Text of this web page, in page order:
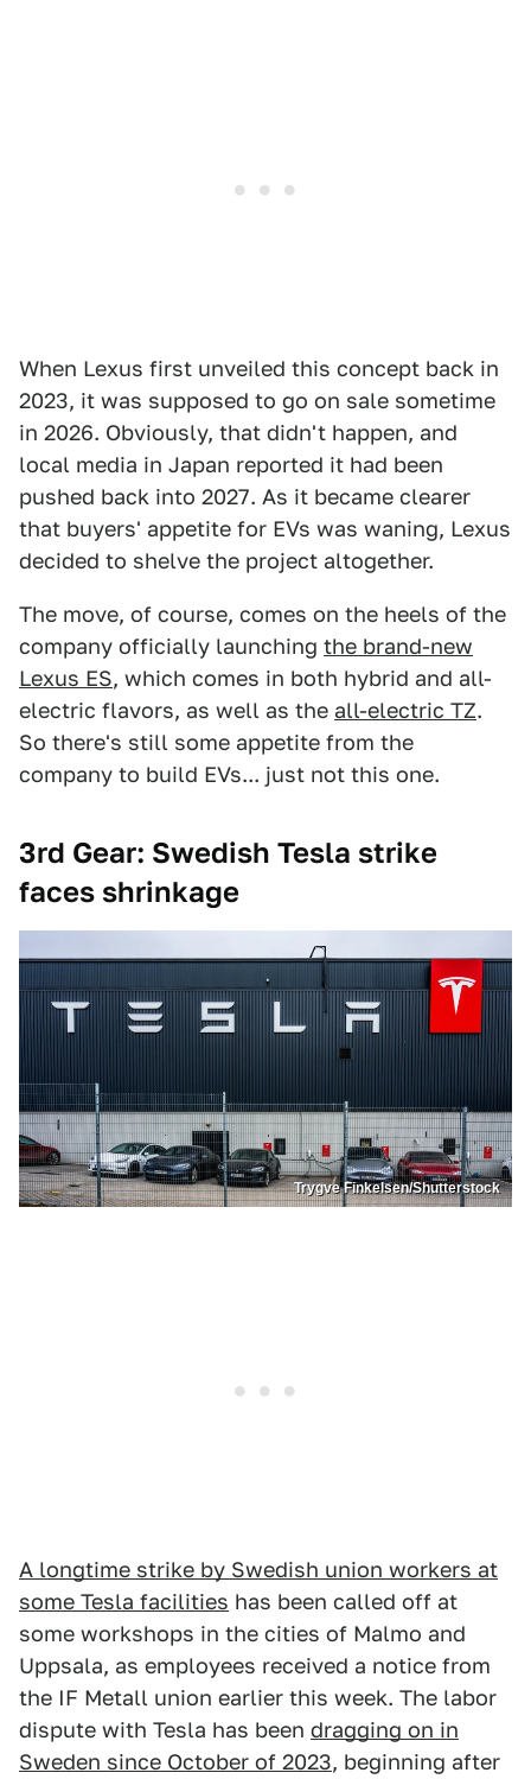
When Lexus first unveiled this concept back in
2023, it was supposed to go on sale sometime
in 2026. Obviously, that didn't happen, and
local media in Japan reported it had been
pushed back into 2027. As it became clearer
that buyers' appetite for EVs was waning, Lexus
decided to shelve the project altogether.
The move, of course, comes on the heels of the
company officially launching the brand-new
Lexus ES, which comes in both hybrid and all-
electric flavors, as well as the all-electric TZ.
So there's still some appetite from the
company to build EVs... just not this one.
3rd Gear: Swedish Tesla strike
faces shrinkage
Trygve Finkelsen/Shutterstock
A longtime strike by Swedish union workers at
some Tesla facilities has been called off at
some workshops in the cities of Malmo and
Uppsala, as employees received a notice from
the IF Metall union earlier this week. The labor
dispute with Tesla has been dragging on in
Sweden since October of 2023, beginning after